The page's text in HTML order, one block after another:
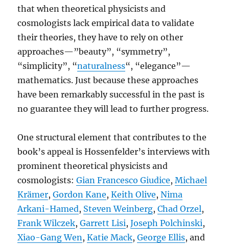
that when theoretical physicists and
cosmologists lack empirical data to validate
their theories, they have to rely on other
approaches—”beauty”, “symmetry”,
“simplicity”, “naturalness“, “elegance”—
mathematics. Just because these approaches
have been remarkably successful in the past is
no guarantee they will lead to further progress.
One structural element that contributes to the
book’s appeal is Hossenfelder’s interviews with
prominent theoretical physicists and
cosmologists:Gian Francesco Giudice,Michael
Krämer,Gordon Kane,Keith Olive,Nima
Arkani-Hamed, Steven Weinberg,Chad Orzel,
Frank Wilczek,Garrett Lisi,Joseph Polchinski,
Xiao-Gang Wen,Katie Mack,George Ellis, and